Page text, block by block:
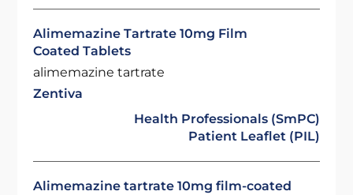
Alimemazine Tartrate 10mg Film
Coated Tablets
alimemazine tartrate
Zentiva
Health Professionals (SmPC)
Patient Leaflet (PIL)
Alimemazine tartrate 10mg film-coated